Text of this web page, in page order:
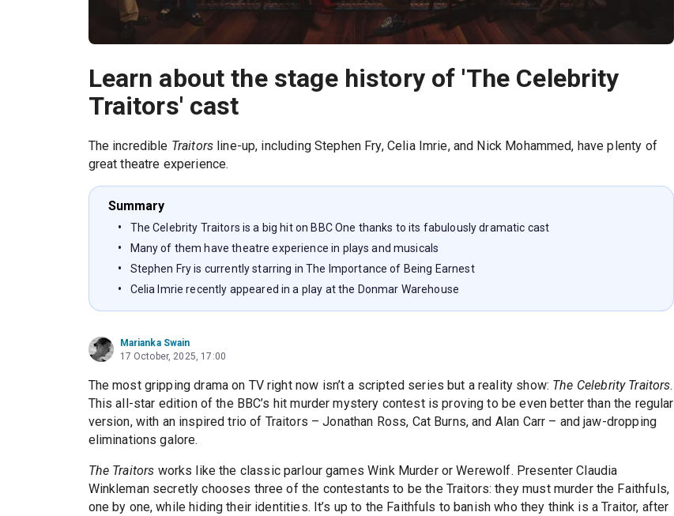
Learn about the stage history of 'The Celebrity
Traitors' cast
The incredible Traitors line-up, including Stephen Fry, Celia Imrie, and Nick Mohammed, have plenty of
great theatre experience.
Summary
The Celebrity Traitors is a big hit on BBC One thanks to its fabulously dramatic cast
Many of them have theatre experience in plays and musicals
Stephen Fry is currently starring in The Importance of Being Earnest
Celia Imrie recently appeared in a play at the Donmar Warehouse
Marianka Swain
17 October, 2025, 17:00
The most gripping drama on TV right now isn’t a scripted series but a reality show: The Celebrity Traitors.
This all-star edition of the BBC’s hit murder mystery contest is proving to be even better than the regular
version, with an inspired trio of Traitors – Jonathan Ross, Cat Burns, and Alan Carr – and jaw-dropping
eliminations galore.
The Traitors works like the classic parlour games Wink Murder or Werewolf. Presenter Claudia
Winkleman secretly chooses three of the contestants to be the Traitors: they must murder the Faithfuls,
one by one, while hiding their identities. It’s up to the Faithfuls to banish who they think is a Traitor, after